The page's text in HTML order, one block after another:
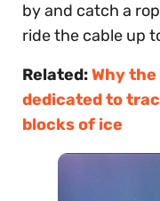
by and catch a
ride the cable up
Related:Why
dedicated to
blocks of ice